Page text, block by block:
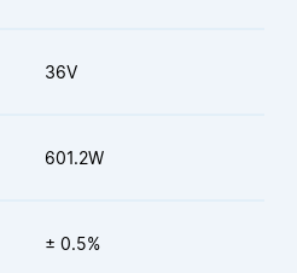
36V
601.2W
± 0.5%